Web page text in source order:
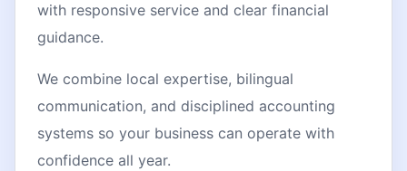
with responsive service and clear financial
guidance.
We combine local expertise, bilingual
communication, and disciplined accounting
systems so your business can operate with
confidence all year.